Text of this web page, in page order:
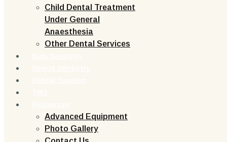
Child Dental Treatment
Under General
Anaesthesia
Other Dental Services
Advanced Equipment
Photo Gallery